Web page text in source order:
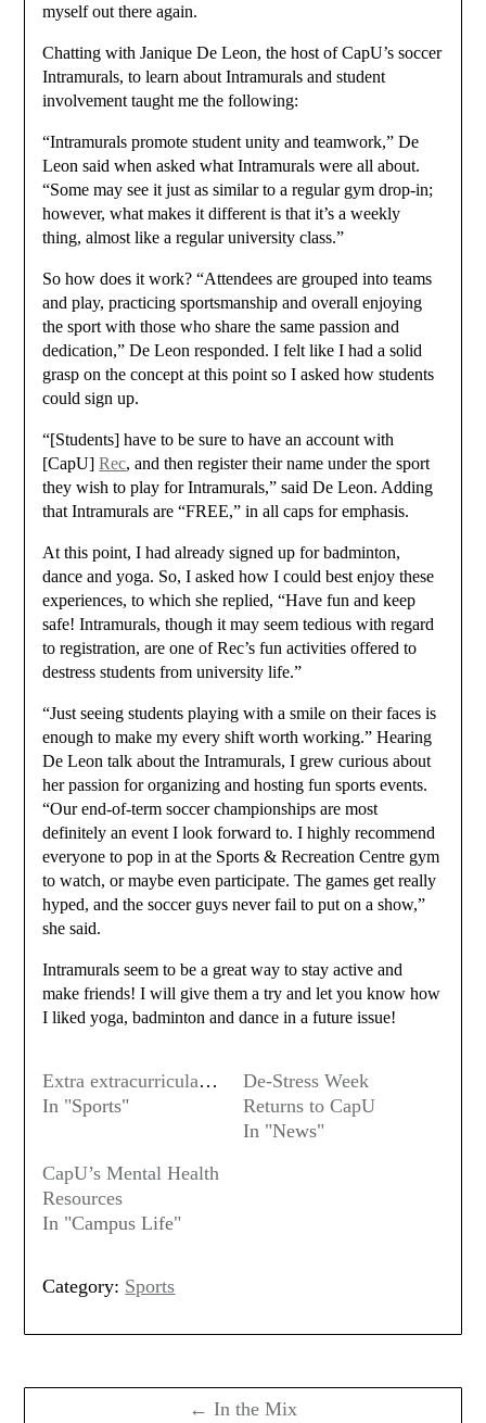
myself out there again.
Chatting with Janique De Leon, the host of CapU’s soccer
Intramurals, to learn about Intramurals and student
involvement taught me the following:
“Intramurals promote student unity and teamwork,” De
Leon said when asked what Intramurals were all about.
“Some may see it just as similar to a regular gym drop-in;
however, what makes it different is that it’s a weekly
thing, almost like a regular university class.”
So how does it work? “Attendees are grouped into teams
and play, practicing sportsmanship and overall enjoying
the sport with those who share the same passion and
dedication,” De Leon responded. I felt like I had a solid
grasp on the concept at this point so I asked how students
could sign up.
“[Students] have to be sure to have an account with
[CapU]Rec, and then register their name under the sport
they wish to play for Intramurals,” said De Leon. Adding
that Intramurals are “FREE,” in all caps for emphasis.
At this point, I had already signed up for badminton,
dance and yoga. So, I asked how I could best enjoy these
experiences, to which she replied, “Have fun and keep
safe! Intramurals, though it may seem tedious with regard
to registration, are one of Rec’s fun activities offered to
destress students from university life.”
“Just seeing students playing with a smile on their faces is
enough to make my every shift worth working.” Hearing
De Leon talk about the Intramurals, I grew curious about
her passion for organizing and hosting fun sports events.
“Our end-of-term soccer championships are most
definitely an event I look forward to. I highly recommend
everyone to pop in at the Sports & Recreation Centre gym
to watch, or maybe even participate. The games get really
hyped, and the soccer guys never fail to put on a show,”
she said.
Intramurals seem to be a great way to stay active and
make friends! I will give them a try and let you know how
I liked yoga, badminton and dance in a future issue!
Extra extracurriculars
In "Sports"
De-Stress Week
Returns to CapU
In "News"
CapU’s Mental Health
Resources
In "Campus Life"
Category: Sports
navigation
← In the Mix